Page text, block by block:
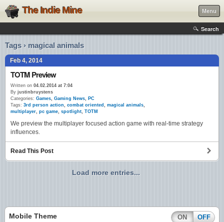
The Indie Mine Menu
Search
Tags › magical animals
Feb 4, 2014
TOTM Preview
Written on 04.02.2014 at 7:04
By justinbruystens
Categories: Games, Gaming News, PC
Tags: 3rd person action, combat oriented , magical animals,
multiplayer, pc game, spotlight, TOTM
We preview the multiplayer focused action game with real-time strategy
influences.
Read This Post
Load more entries...
Mobile Theme ON OFF